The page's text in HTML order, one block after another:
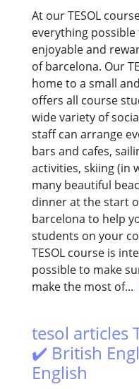
At our TESOL
everything
enjoyable and
of barcelona. Our
home to a small
offers all course
wide variety of
staff can arrange
bars and cafes,
activities, skiing (in
many beautiful
dinner at the start
barcelona to help
students on your
TESOL course is
possible to make
make the most of...
tesol articles
✔️ British
English